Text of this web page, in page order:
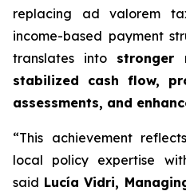
replacing ad valorem
income-based payment
translates into stronger
stabilized cash flow,
assessments, and
“This achievement
local policy expertise
said Lucía Vidri,